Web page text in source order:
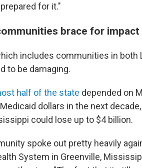
for it."
brace for impact
includes communities in both
to be damaging.
half of the state depended on
dollars in the next decade,
could lose up to $4 billion.
spoke out pretty heavily
System in Greenville,